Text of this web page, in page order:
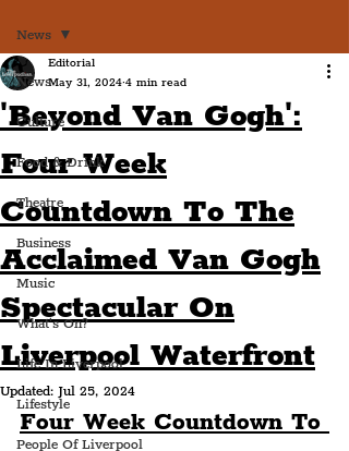
News
Culture
Food & Drink
Theatre
Business
Music
What's On?
Life In Liverpool
Lifestyle
People Of Liverpool
News
'Beyond Van Gogh':
Four Week
Countdown To The
Acclaimed Van Gogh
Spectacular On
Liverpool Waterfront
Editorial
May 31, 2024 4 min read
Updated: Jul 25, 2024
Four Week Countdown To